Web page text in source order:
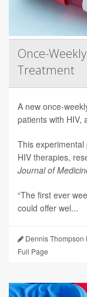
Once-
Treatment
A new once-
patients with HIV,
This experimental
HIV therapies,
Journal of
“The first ever
could offer wel...
Dennis
Full Page